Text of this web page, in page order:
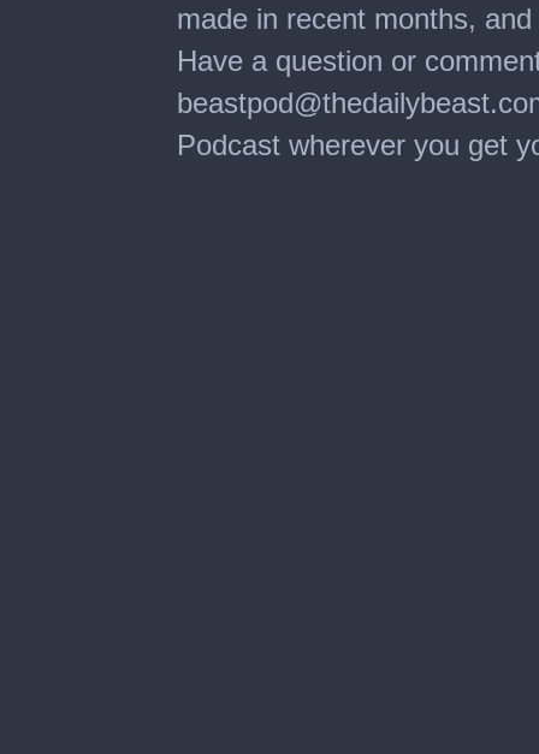
seconds
made in recent months,
Have a question or
Podcast wherever you get